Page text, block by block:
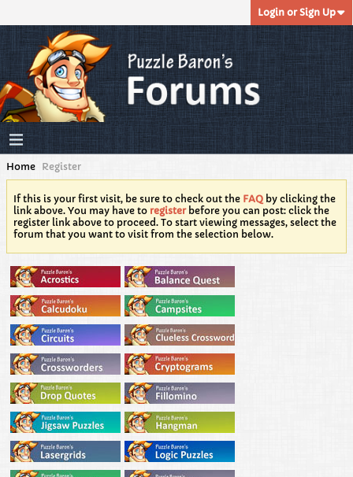
Login or Sign Up
Home Register
If this is your first visit, be sure to check out the FAQ by clicking the
link above. You may have to registerbefore you can post: click the
register link above to proceed. To start viewing messages, select the
forum that you want to visit from the selection below.